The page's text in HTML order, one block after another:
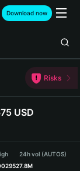
Download now
Risks
USD
24h vol (AUTOS)
7.8M